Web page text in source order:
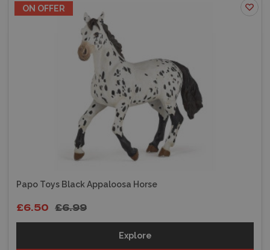
ON OFFER
Papo Toys Black Appaloosa Horse
£6.99
£6.50
Explore